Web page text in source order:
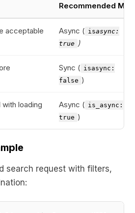
Recommended
acceptable Async ( isasync:
true )
Sync ( isasync:
false )
loading
Async ( is_async:
true )
search request with filters,